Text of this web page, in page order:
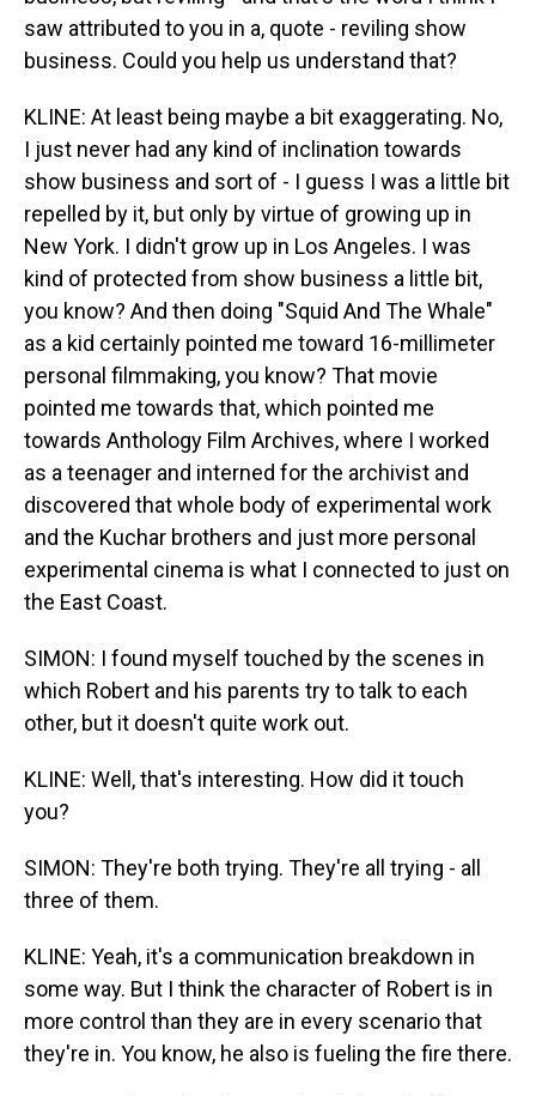
saw attributed to you in a, quote - reviling show
business. Could you help us understand that?
KLINE: At least being maybe a bit exaggerating. No,
I just never had any kind of inclination towards
show business and sort of - I guess I was a little bit
repelled by it, but only by virtue of growing up in
New York. I didn't grow up in Los Angeles. I was
kind of protected from show business a little bit,
you know? And then doing "Squid And The Whale"
as a kid certainly pointed me toward 16-millimeter
personal filmmaking, you know? That movie
pointed me towards that, which pointed me
towards Anthology Film Archives, where I worked
as a teenager and interned for the archivist and
discovered that whole body of experimental work
and the Kuchar brothers and just more personal
experimental cinema is what I connected to just on
the East Coast.
SIMON: I found myself touched by the scenes in
which Robert and his parents try to talk to each
other, but it doesn't quite work out.
KLINE: Well, that's interesting. How did it touch
you?
SIMON: They're both trying. They're all trying - all
three of them.
KLINE: Yeah, it's a communication breakdown in
some way. But I think the character of Robert is in
more control than they are in every scenario that
they're in. You know, he also is fueling the fire there.